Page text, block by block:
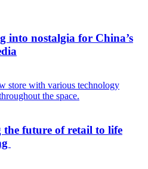
into nostalgia for China’s
future of retail to life